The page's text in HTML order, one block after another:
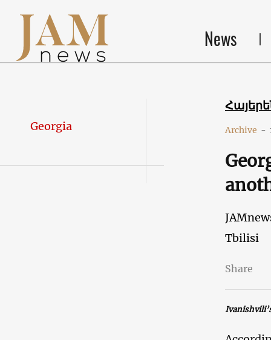
News
Georgia Archive -
Tbilisi
Share